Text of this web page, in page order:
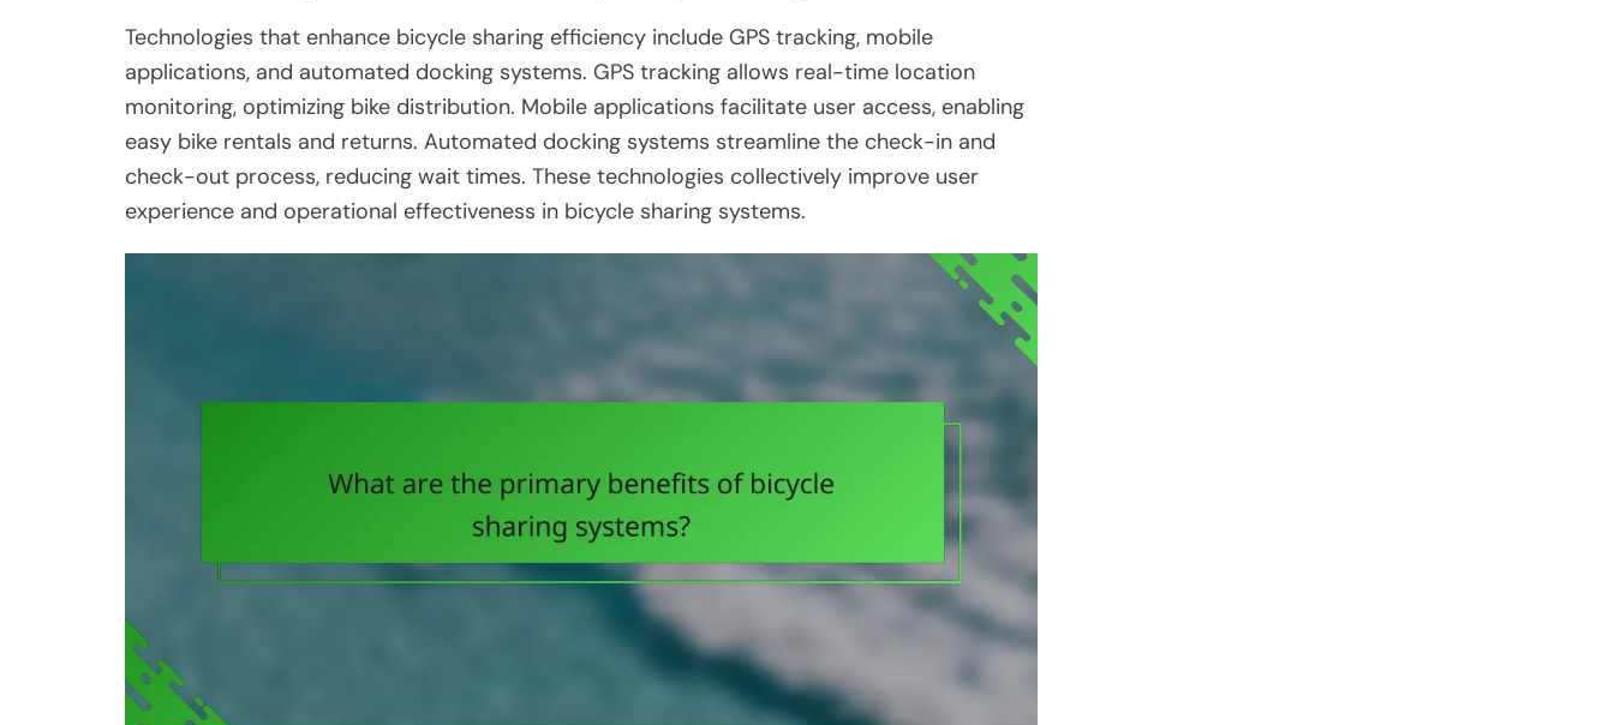
Technologies that enhance bicycle sharing efficiency include GPS tracking, mobile
applications, and automated docking systems. GPS tracking allows real-time location
monitoring, optimizing bike distribution. Mobile applications facilitate user access, enabling
easy bike rentals and returns. Automated docking systems streamline the check-in and
check-out process, reducing wait times. These technologies collectively improve user
experience and operational effectiveness in bicycle sharing systems.